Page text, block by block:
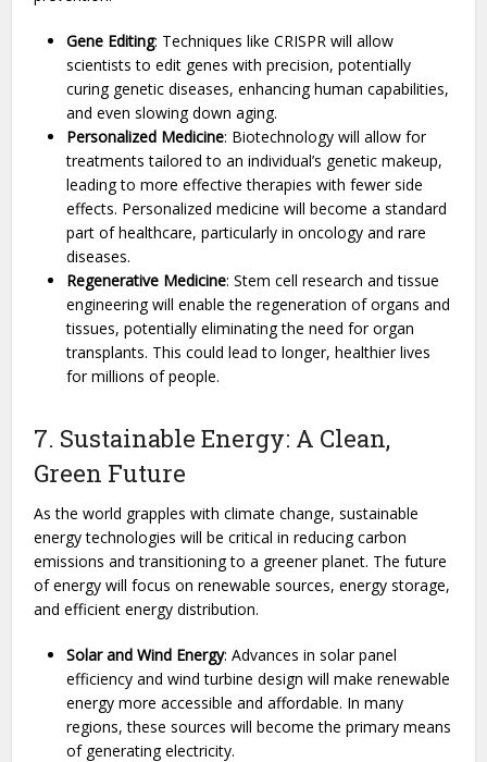
Gene Editing: Techniques like CRISPR will allow
scientists to edit genes with precision, potentially
curing genetic diseases, enhancing human capabilities,
and even slowing down aging.
Personalized Medicine: Biotechnology will allow for
treatments tailored to an individual’s genetic makeup,
leading to more effective therapies with fewer side
effects. Personalized medicine will become a standard
part of healthcare, particularly in oncology and rare
diseases.
Regenerative Medicine: Stem cell research and tissue
engineering will enable the regeneration of organs and
tissues, potentially eliminating the need for organ
transplants. This could lead to longer, healthier lives
for millions of people.
7. Sustainable Energy: A Clean,
Green Future
As the world grapples with climate change, sustainable
energy technologies will be critical in reducing carbon
emissions and transitioning to a greener planet. The future
of energy will focus on renewable sources, energy storage,
and efficient energy distribution.
Solar and Wind Energy: Advances in solar panel
efficiency and wind turbine design will make renewable
energy more accessible and affordable. In many
regions, these sources will become the primary means
of generating electricity.